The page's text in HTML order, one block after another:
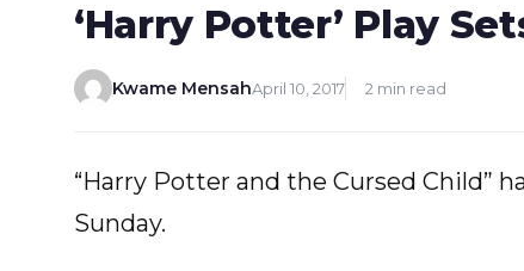
‘Harry Potter’ Play
Kwame MensahApril 10, 2017 2 min read
“Harry Potter and the Cursed Child”
Sunday.